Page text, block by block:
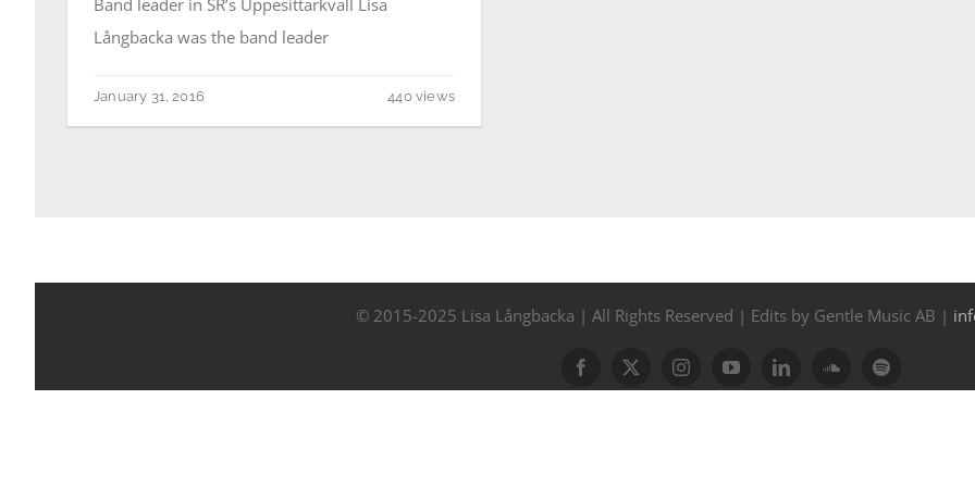
Band leader in SR’s Uppesittarkväll Lisa
Långbacka was the band leader
January 31, 2016 440 views
© 2015-2025 Lisa Långbacka | All Rights Reserved | Edits by Gentle Music AB |